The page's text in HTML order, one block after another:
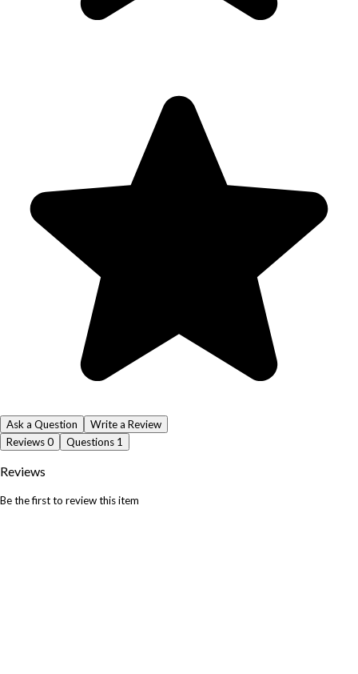
Ask a Question
Write a Review
Reviews0 Questions 1
Reviews
Be the first to review this item